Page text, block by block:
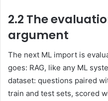
2.2 The
argument
The next ML import is
goes: RAG, like any ML
dataset: questions paired
train and test sets, scored